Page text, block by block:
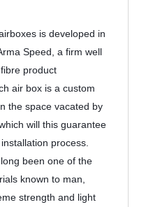
is developed in
Speed, a firm well
product
air box is a custom
the space vacated by
will this guarantee
process.
been one of the
known to man,
strength and light